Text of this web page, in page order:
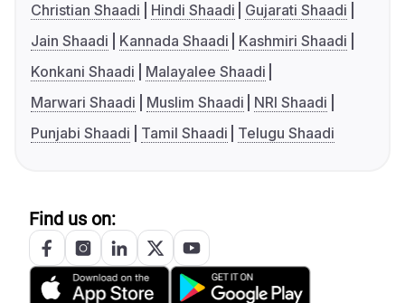
Christian Shaadi
Hindi Shaadi
Gujarati Shaadi
Jain Shaadi
Kannada Shaadi
Kashmiri Shaadi
Konkani Shaadi
Malayalee Shaadi
Marwari Shaadi
Muslim Shaadi
NRI Shaadi
Punjabi Shaadi
Tamil Shaadi Telugu Shaadi
Find us on: